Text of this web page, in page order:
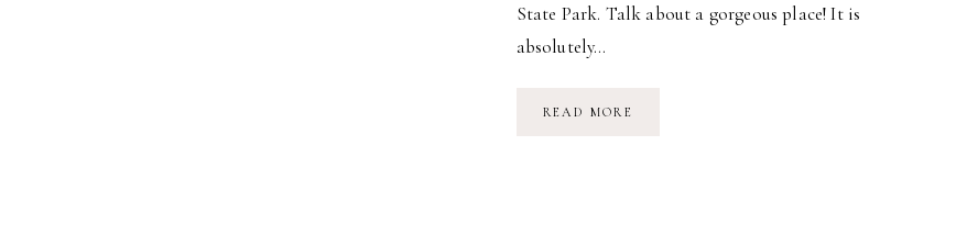
State Park. Talk about a gorgeous place! It is
absolutely…
READ MORE